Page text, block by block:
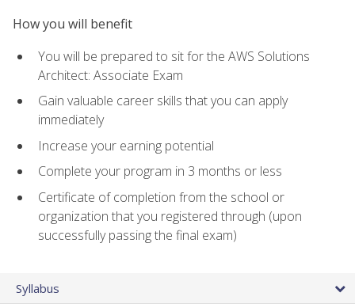
How you will benefit
You will be prepared to sit for the AWS Solutions
Architect: Associate Exam
Gain valuable career skills that you can apply
immediately
Increase your earning potential
Complete your program in 3 months or less
Certificate of completion from the school or
organization that you registered through (upon
successfully passing the final exam)
Syllabus